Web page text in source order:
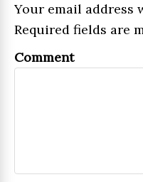
Your email address
Required fields are
Comment